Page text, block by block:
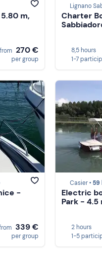
m,
from 270 €
per group
Lignano
Charter
8,5 hours
1-7
-
339 €
per group
Casier • 59
Electric
Park - 4.5
2 hours
1-5